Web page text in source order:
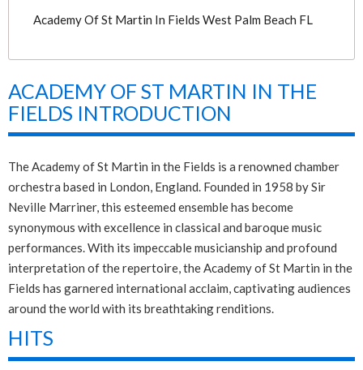
Academy Of St Martin In Fields West Palm Beach FL
ACADEMY OF ST MARTIN IN THE
FIELDS INTRODUCTION
The Academy of St Martin in the Fields is a renowned chamber
orchestra based in London, England. Founded in 1958 by Sir
Neville Marriner, this esteemed ensemble has become
synonymous with excellence in classical and baroque music
performances. With its impeccable musicianship and profound
interpretation of the repertoire, the Academy of St Martin in the
Fields has garnered international acclaim, captivating audiences
around the world with its breathtaking renditions.
HITS